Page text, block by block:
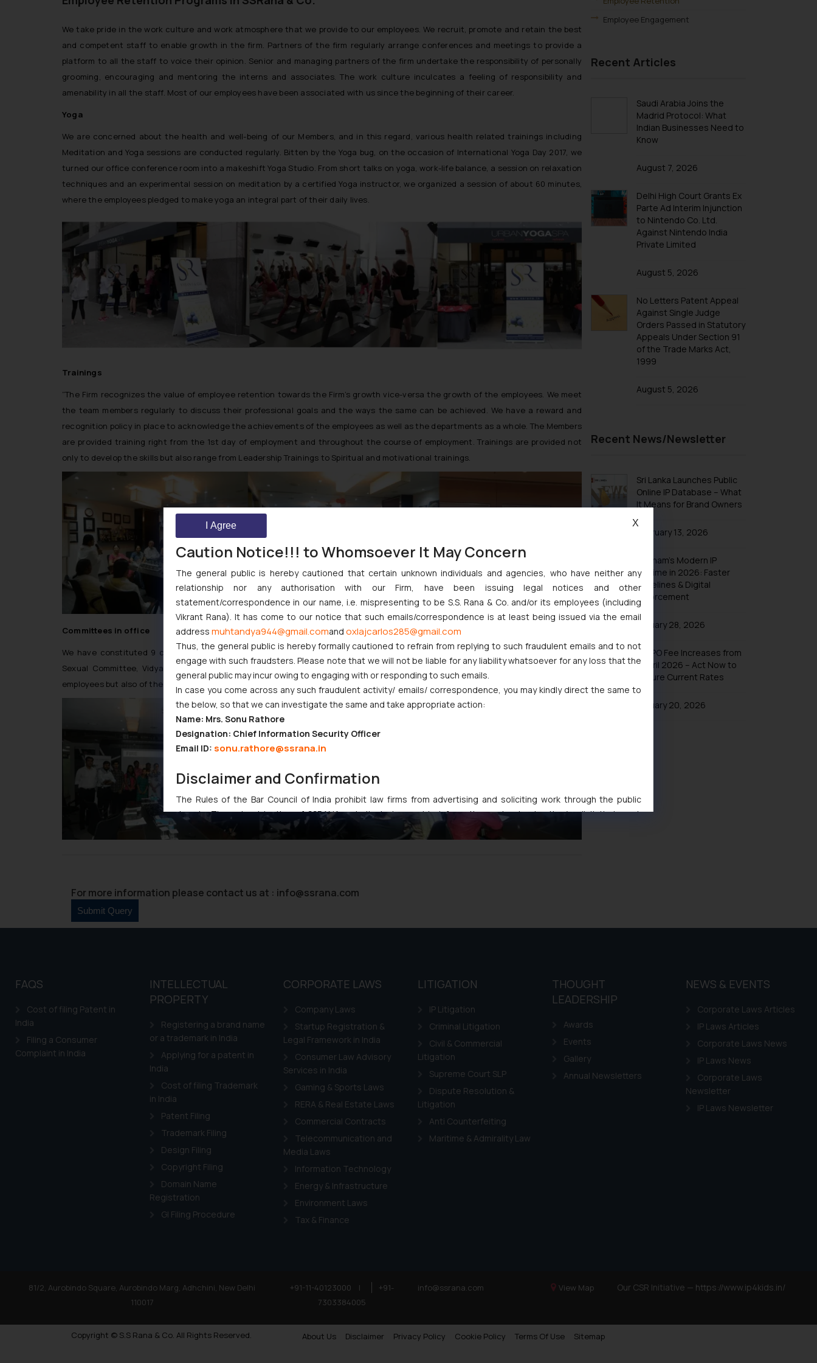
Employee Engagement
Recent Articles
Saudi Arabia Joins the
Madrid Protocol: What
Indian Businesses Need to
Know
August 7, 2026
Delhi High Court Grants Ex
Parte Ad Interim Injunction
to Nintendo Co. Ltd.
Against Nintendo India
Private Limited
August 5, 2026
No Letters Patent Appeal
Against Single Judge
Orders Passed in Statutory
Appeals Under Section 91
of the Trade Marks Act,
1999
August 5, 2026
Recent News/Newsletter
Sri Lanka Launches Public
Online IP Database – What
It Means for Brand Owners
February 13, 2026
Vietnam’s Modern IP
Regime in 2026: Faster
Timelines & Digital
Enforcement
January 28, 2026
UK IPO Fee Increases from
1 April 2026 – Act Now to
Secure Current Rates
January 20, 2026
We take pride in the work culture and work atmosphere that we provide to our employees. We recruit, promote and retain the best
and competent staff to enable growth in the firm. Partners of the firm regularly arrange conferences and meetings to provide a
platform to all the staff to voice their opinion. Senior and managing partners of the firm undertake the responsibility of personally
grooming, encouraging and mentoring the interns and associates. The work culture inculcates a feeling of responsibility and
amenability in all the staff. Most of our employees have been associated with us since the beginning of their career.
Yoga
We are concerned about the health and well-being of our Members, and in this regard, various health related trainings including
Meditation and Yoga sessions are conducted regularly. Bitten by the Yoga bug, on the occasion of International Yoga Day 2017, we
turned our office conference room into a makeshift Yoga Studio. From short talks on yoga, work-life balance, a session on relaxation
techniques and an experimental session on meditation by a certified Yoga instructor, we organized a session of about 60 minutes,
where the employees pledged to make yoga an integral part of their daily lives.
Trainings
“The Firm recognizes the value of employee retention towards the Firm’s growth vice-versa the growth of the employees. We meet
the team members regularly to discuss their professional goals and the ways the same can be achieved. We have a reward and
recognition policy in place to acknowledge the achievements of the employees as well as the departments as a whole. The Members
are provided training right from the 1st day of employment and throughout the course of employment. Trainings are provided not
only to develop the skills but also range from Leadership Trainings to Spiritual and motivational trainings.
Committees in office
We have constituted 9 committees in office. To name a few -Employee Engagement Committee, Green Policy Committee, Anti-
Sexual Committee, Vidya Darshan Committee etc. All these committees constantly work towards the benefit not only of the
employees but also of the needy and poor.”
For more information please contact us at : info@ssrana.com
FAQS
Cost of filing Patent in
India
Filing a Consumer
Complaint in India
INTELLECTUAL
PROPERTY
Registering a brand name
or a trademark in India
Applying for a patent in
India
Cost of filing Trademark
in India
Patent Filing
Trademark Filing
Design Filing
Copyright Filing
Domain Name
Registration
GI Filing Procedure
CORPORATE LAWS
Company Laws
Startup Registration &
Legal Framework in India
Consumer Law Advisory
Services in India
Gaming & Sports Laws
RERA & Real Estate Laws
Commercial Contracts
Telecommunication and
Media Laws
Information Technology
Energy & Infrastructure
Environment Laws
Tax & Finance
LITIGATION
IP Litigation
Criminal Litigation
Civil & Commercial
Litigation
Supreme Court SLP
Dispute Resolution &
Litigation
Anti Counterfeiting
Maritime & Admirality Law
THOUGHT
LEADERSHIP
Awards
Events
Gallery
Annual Newsletters
NEWS & EVENTS
Corporate Laws Articles
IP Laws Articles
Corporate Laws News
IP Laws News
Corporate Laws
Newsletter
IP Laws Newsletter
81/2, Aurobindo Square, Aurobindo Marg, Adhchini, New Delhi
110017
+91-11-40123000 |
+91-
7303384005
info@ssrana.com View Map Our CSR Initiative — https://www.ip4kids.in/
Copyright © S.S Rana & Co. All Rights Reserved. About Us Disclaimer Privacy Policy Cookie Policy Terms Of Use Sitemap
Caution Notice!!! to Whomsoever It May Concern
The general public is hereby cautioned that certain unknown individuals and agencies, who have neither any
relationship nor any authorisation with our Firm, have been issuing legal notices and other
statement/correspondence in our name, i.e. mispresenting to be S.S. Rana & Co. and/or its employees (including
Vikrant Rana). It has come to our notice that such emails/correspondence is at least being issued via the email
address muhtandya944@gmail.comand oxlajcarlos285@gmail.com
Thus, the general public is hereby formally cautioned to refrain from replying to such fraudulent emails and to not
engage with such fraudsters. Please note that we will not be liable for any liability whatsoever for any loss that the
general public may incur owing to engaging with or responding to such emails.
In case you come across any such fraudulent activity/ emails/ correspondence, you may kindly direct the same to
the below, so that we can investigate the same and take appropriate action:
Name: Mrs. Sonu Rathore
Designation: Chief Information Security Officer
Email ID: sonu.rathore@ssrana.in
Disclaimer and Confirmation
The Rules of the Bar Council of India prohibit law firms from advertising and soliciting work through the public
domain. The sole objective of SSRANA website is to provide information and not advertise/ solicit their work
through website. The content herein or on such links should not be construed as a legal reference or legal advice.
Readers are advised not to act on any information contained herein or on the links and should refer to legal
By clicking on ‘I Agree’, the reader acknowledges that the information provided on the website (a) does not amount
to advertising or solicitation and (b) is meant only for reader’s knowledge and information the practices of the Firm
as described in ourCookie Policy.
I Agree X